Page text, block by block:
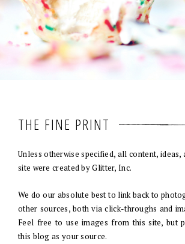
THE FINE PRINT
Unless otherwise specified, all content, ideas,
site were created by Glitter, Inc.
We do our absolute best to link back to
other sources, both via click-throughs and
Feel free to use images from this site, but
this blog as your source.